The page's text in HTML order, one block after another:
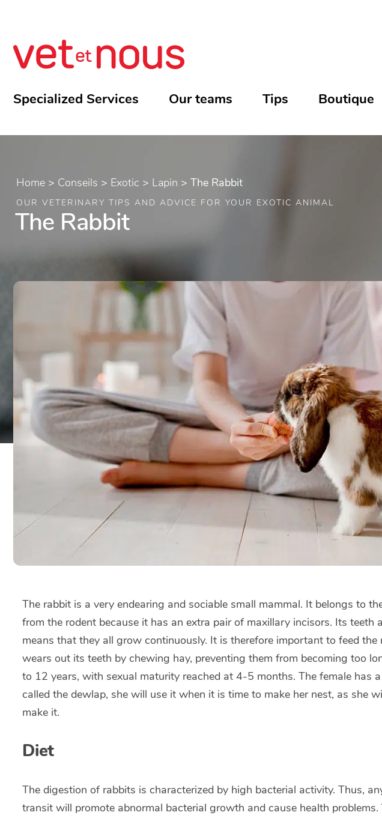
Specialized Services Our teams Tips Boutique
Home > Conseils > Exotic > Lapin > The Rabbit
OUR VETERINARY TIPS AND ADVICE FOR YOUR EXOTIC ANIMAL
The Rabbit
The rabbit is a very endearing and sociable small mammal. It belongs to
from the rodent because it has an extra pair of maxillary incisors. Its teeth
means that they all grow continuously. It is therefore important to feed
wears out its teeth by chewing hay, preventing them from becoming too
to 12 years, with sexual maturity reached at 4-5 months. The female has
called the dewlap, she will use it when it is time to make her nest, as she
make it.
Diet
The digestion of rabbits is characterized by high bacterial activity. Thus,
transit will promote abnormal bacterial growth and cause health problems.